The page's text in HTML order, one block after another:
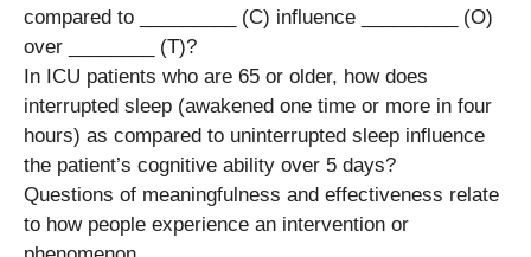
compared to _________ (C) influence _________ (O)
over ________ (T)?
In ICU patients who are 65 or older, how does
interrupted sleep (awakened one time or more in four
hours) as compared to uninterrupted sleep influence
the patient’s cognitive ability over 5 days?
Questions of meaningfulness and effectiveness relate
to how people experience an intervention or